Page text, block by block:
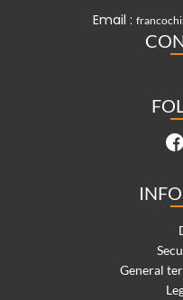
Email :
General